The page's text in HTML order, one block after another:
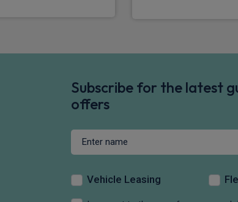
Subscribe for the latest
offers
Vehicle Leasing